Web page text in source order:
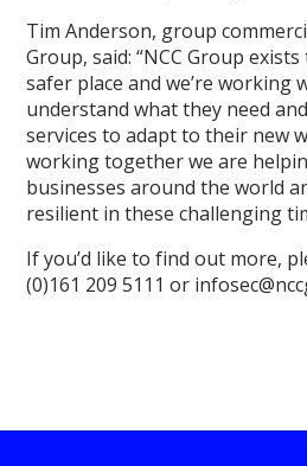
Tim Anderson, group
Group, said: “NCC Group
safer place and we’re working
understand what they need
services to adapt to their new
working together we are
businesses around the world
resilient in these challenging
If you’d like to find out more,
(0)161 209 5111 or